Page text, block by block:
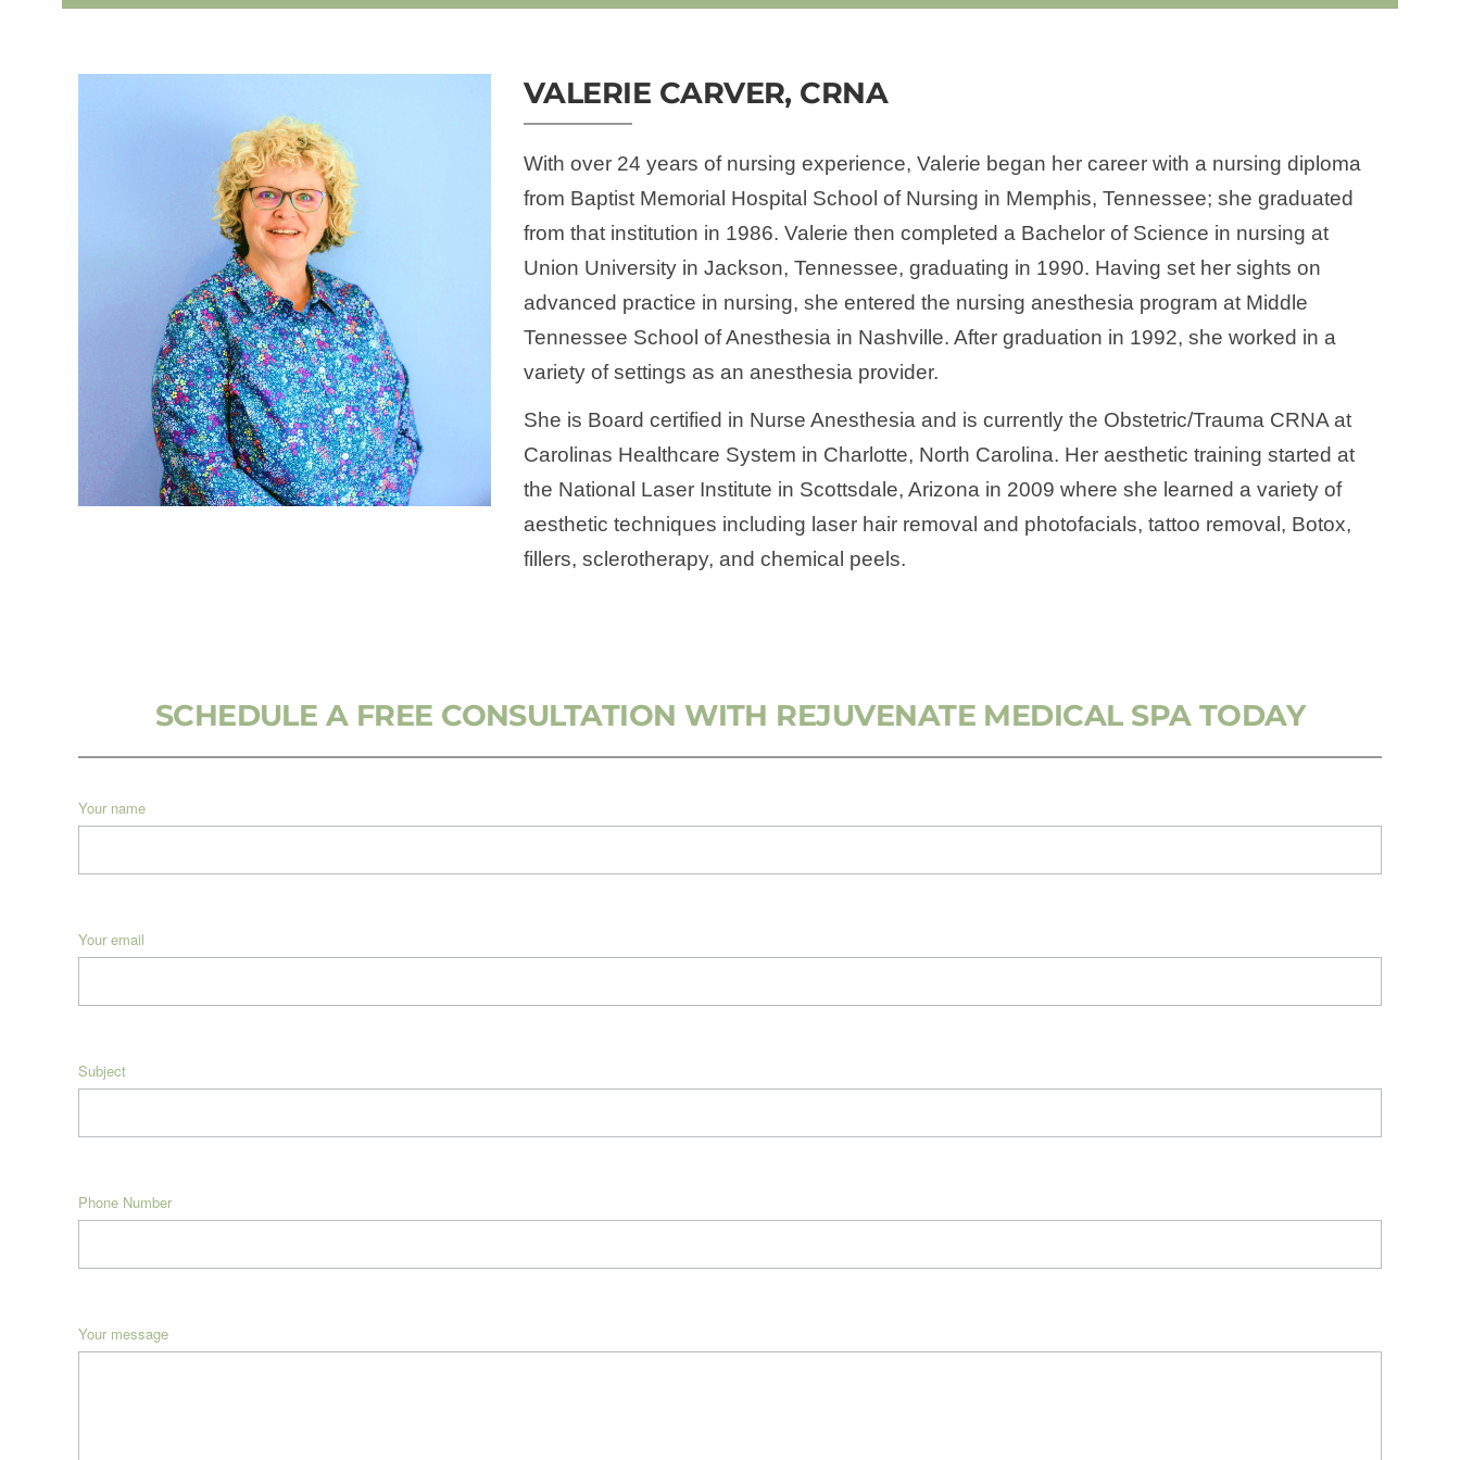
VALERIE CARVER, CRNA
With over 24 years of nursing experience, Valerie began her career with a nursing diploma
from Baptist Memorial Hospital School of Nursing in Memphis, Tennessee; she graduated
from that institution in 1986. Valerie then completed a Bachelor of Science in nursing at
Union University in Jackson, Tennessee, graduating in 1990. Having set her sights on
advanced practice in nursing, she entered the nursing anesthesia program at Middle
Tennessee School of Anesthesia in Nashville. After graduation in 1992, she worked in a
variety of settings as an anesthesia provider.
She is Board certified in Nurse Anesthesia and is currently the Obstetric/Trauma CRNA at
Carolinas Healthcare System in Charlotte, North Carolina. Her aesthetic training started at
the National Laser Institute in Scottsdale, Arizona in 2009 where she learned a variety of
aesthetic techniques including laser hair removal and photofacials, tattoo removal, Botox,
fillers, sclerotherapy, and chemical peels.
SCHEDULE A FREE CONSULTATION WITH REJUVENATE MEDICAL SPA TODAY
Your name
Your email
Subject
Phone Number
Your message